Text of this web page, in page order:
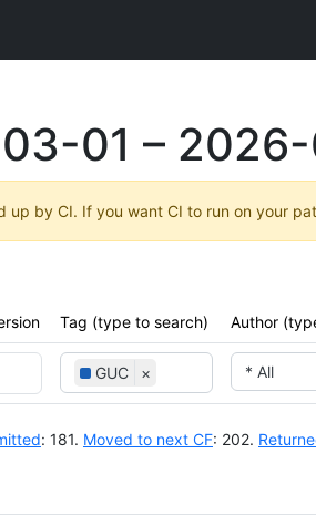
01 –
by CI. If you want CI to run on your
Tag (type to search) Author
GUC × * All
: 181. Moved to next CF: 202.